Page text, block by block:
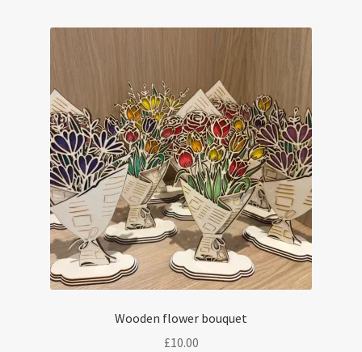
Wooden flower bouquet
£10.00